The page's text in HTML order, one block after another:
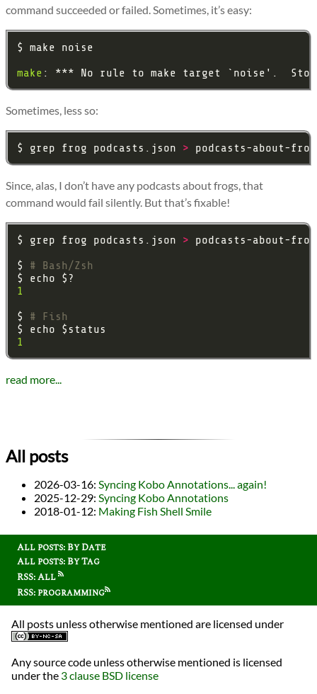
command succeeded or failed. Sometimes, it’s easy:
make
Sometimes, less so:
$ grep frog podcasts.json >
Since, alas, I don’t have any podcasts about frogs, that
command would fail silently. But that’s fixable!
$ grep frog podcasts.json >
$
1
$
1
read more...
All posts
2026-03-16: Syncing Kobo Annotations... again!
2025-12-29: Syncing Kobo Annotations
2018-01-12: Making Fish Shell Smile
All posts: By Date
All posts: By Tag
RSS: All
RSS: programming
All posts unless otherwise mentioned are licensed under
Any source code unless otherwise mentioned is licensed
under the 3 clause BSD license